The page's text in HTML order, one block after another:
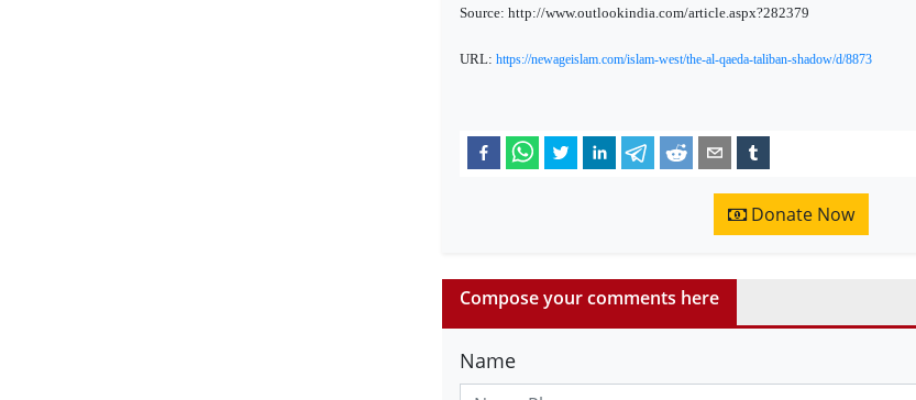
Source: http://www.outlookindia.com/article.aspx?282379
URL: https://newageislam.com/islam-west/the-al-qaeda-taliban-shadow/d/8873
Donate Now
Compose your comments here
Name